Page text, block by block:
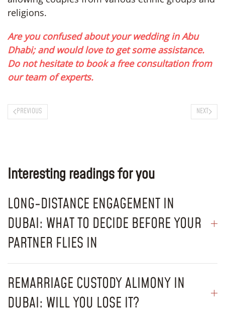
religions.
Are you confused about your wedding in Abu
Dhabi; and would love to get some assistance.
Do not hesitate to book a free consultation from
our team of experts.
PREVIOUS NEXT
Interesting readings for you
LONG-DISTANCE ENGAGEMENT IN
DUBAI: WHAT TO DECIDE BEFORE YOUR
PARTNER FLIES IN
REMARRIAGE CUSTODY ALIMONY IN
DUBAI: WILL YOU LOSE IT?